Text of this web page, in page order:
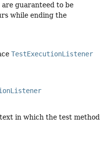
are guaranteed to be
while ending the
TestExecutionListener
in which the test method